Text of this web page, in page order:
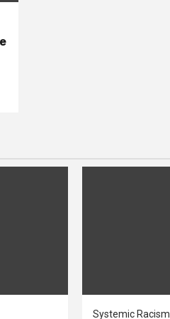
Systemic Racism